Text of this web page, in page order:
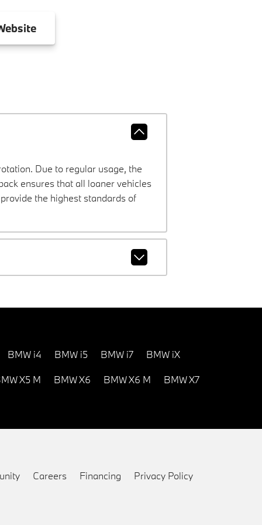
Due to regular usage, the
ensures that all loaner vehicles
the highest standards of
BMW i4 BMW i5 BMW i7 BMW iX
X5 M BMW X6 BMW X6 M BMW X7
Careers Financing Privacy Policy